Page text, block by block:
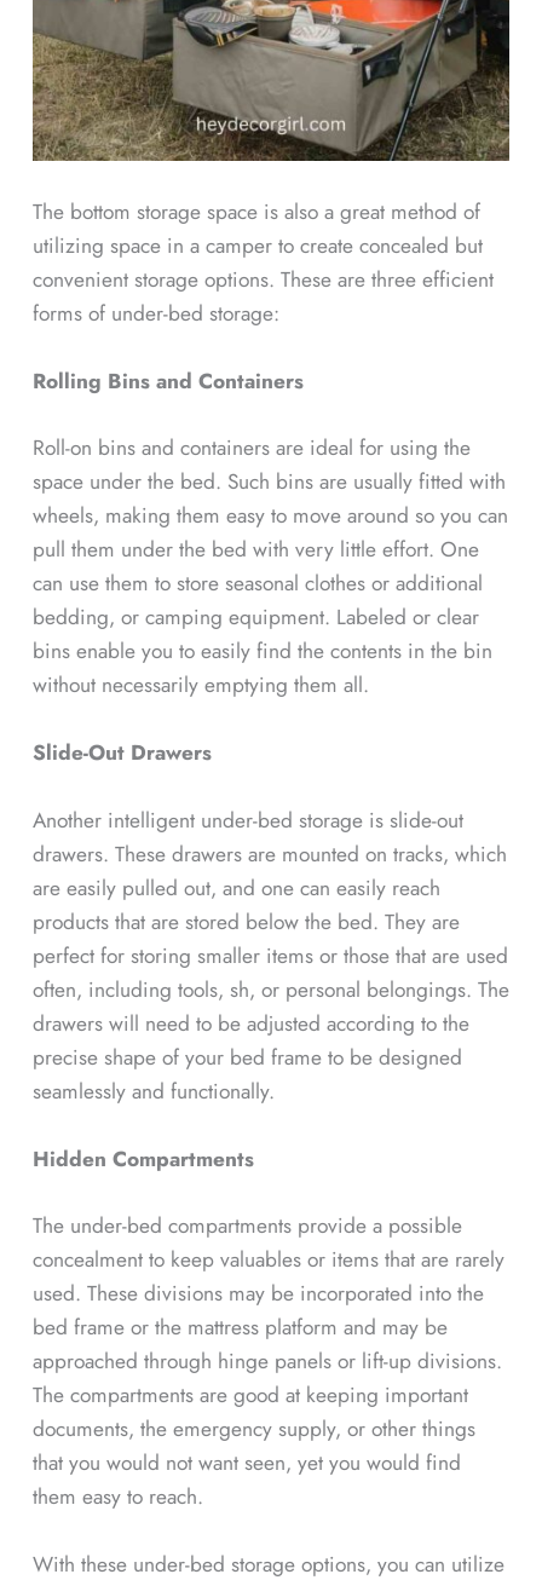
The bottom storage space is also a great method of
utilizing space in a camper to create concealed but
convenient storage options. These are three efficient
forms of under-bed storage:
Rolling Bins and Containers
Roll-on bins and containers are ideal for using the
space under the bed. Such bins are usually fitted with
wheels, making them easy to move around so you can
pull them under the bed with very little effort. One
can use them to store seasonal clothes or additional
bedding, or camping equipment. Labeled or clear
bins enable you to easily find the contents in the bin
without necessarily emptying them all.
Slide-Out Drawers
Another intelligent under-bed storage is slide-out
drawers. These drawers are mounted on tracks, which
are easily pulled out, and one can easily reach
products that are stored below the bed. They are
perfect for storing smaller items or those that are used
often, including tools, sh, or personal belongings. The
drawers will need to be adjusted according to the
precise shape of your bed frame to be designed
seamlessly and functionally.
Hidden Compartments
The under-bed compartments provide a possible
concealment to keep valuables or items that are rarely
used. These divisions may be incorporated into the
bed frame or the mattress platform and may be
approached through hinge panels or lift-up divisions.
The compartments are good at keeping important
documents, the emergency supply, or other things
that you would not want seen, yet you would find
them easy to reach.
With these under-bed storage options, you can utilize